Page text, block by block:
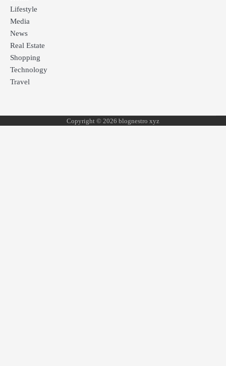
Lifestyle
Media
News
Real Estate
Shopping
Technology
Travel
Copyright © 2026 blognestro xyz